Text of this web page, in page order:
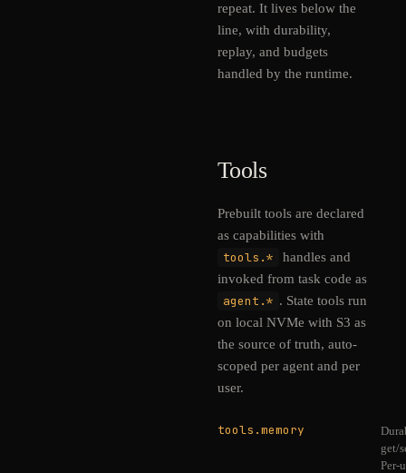
repeat. It lives below the
line, with durability,
replay, and budgets
handled by the runtime.
Tools
Prebuilt tools are declared
as capabilities with
tools.*
handles and
invoked from task code as
agent.* . State tools run
on local NVMe with S3 as
the source of truth, auto-
scoped per agent and per
user.
tools.memory
get/
Per-